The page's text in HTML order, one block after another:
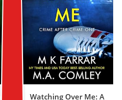
Watching Over Me: A